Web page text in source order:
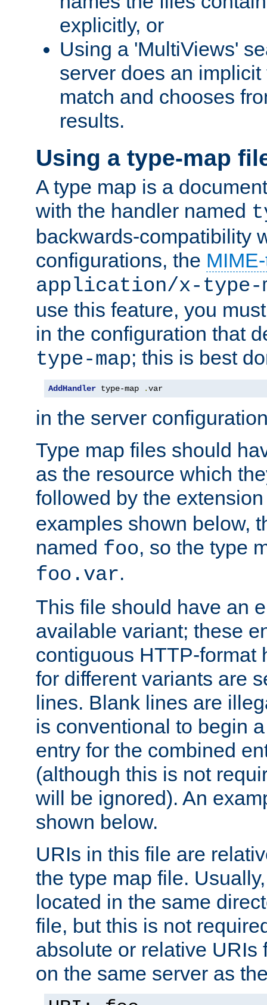
explicitly, or
Using a 'MultiViews'
server does an
match and chooses
results.
Using a type-map
A type map is a
with the handler named
backwards-compatibility
configurations, the
application/x-type-
use this feature, you
in the configuration that
type-map; this is best
AddHandler type-map .var
in the server
Type map files should
as the resource which
followed by the
examples shown below,
named foo, so the type
foo.var.
This file should have an
available variant; these
contiguous HTTP-format
for different variants are
lines. Blank lines are
is conventional to begin
entry for the combined
(although this is not
will be ignored). An
shown below.
URIs in this file are
the type map file.
located in the same
file, but this is not
absolute or relative URIs
on the same server as